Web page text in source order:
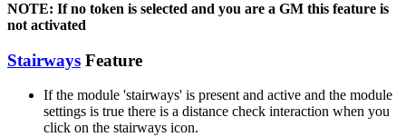
NOTE: If no token is selected and you are a GM this feature is
not activated
Stairways Feature
If the module 'stairways' is present and active and the module
settings is true there is a distance check interaction when you
click on the stairways icon.